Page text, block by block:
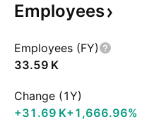
Employees
Employees (FY)
‪33.59 K‬
Change (1Y)
‪+31.69 K‬+1,666.96%